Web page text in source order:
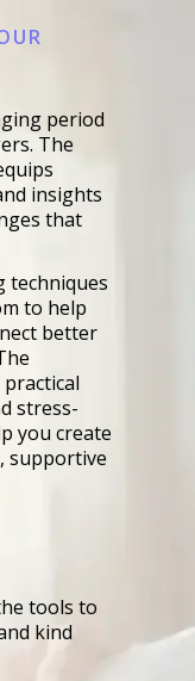
period
The
insights
that
techniques
to help
better
stress-
you create
supportive
tools to
kind